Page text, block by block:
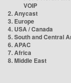
VOIP
2. Anycast
3. Europe
4. USA / Canada
5. South and Central
6. APAC
7. Africa
8. Middle East